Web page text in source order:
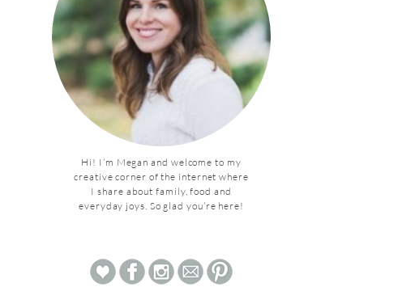
Hi! I’m Megan and welcome to my
creative corner of the internet where
I share about family, food and
everyday joys. So glad you’re here!